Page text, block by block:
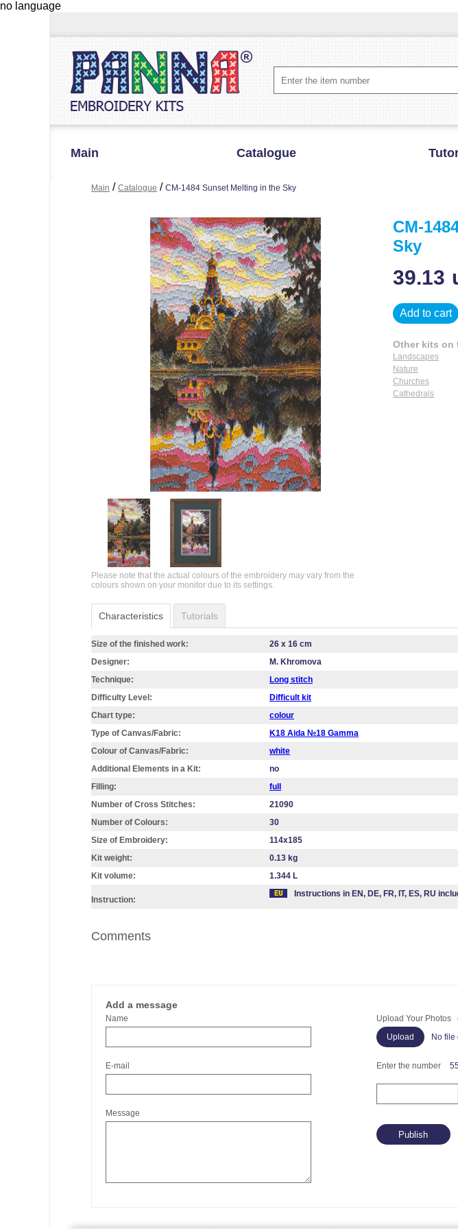
no language
Main Catalogue
Main / Catalogue / CM-1484 Sunset Melting in the Sky
Please note that the actual colours of the embroidery may vary from the
colours shown on your monitor due to its settings.
CM-
Sky
39.13
Add to cart
Other kits on
Landscapes
Nature
Churches
Cathedrals
Characteristics Tutorials
Size of the finished work:
26 x 16 cm
Designer:
M. Khromova
Technique:
Long stitch
Difficulty Level:
Difficult kit
Chart type:
colour
Type of Canvas/Fabric:
K18 Aida №18 Gamma
Colour of Canvas/Fabric:
white
Additional Elements in a Kit:
no
Filling:
full
Number of Cross Stitches:
21090
Number of Colours:
30
Size of Embroidery:
114х185
Kit weight:
0.13 kg
Kit volume:
1.344 L
Instruction:
Instructions in EN, DE, FR, IT, ES, RU
Comments
Add a message
Name
E-mail
Message
Upload Your Photos
No file
Enter the number